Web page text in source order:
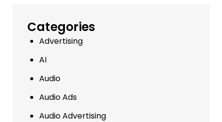
Categories
Advertising
AI
Audio
Audio Ads
Audio Advertising